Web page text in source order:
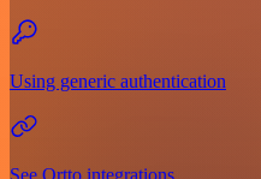
Using generic authentication